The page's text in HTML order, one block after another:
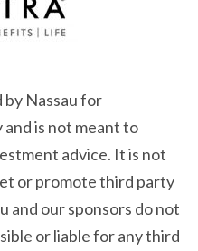
Nassau for
is not meant to
advice. It is not
or promote third party
and our sponsors do not
or liable for any third